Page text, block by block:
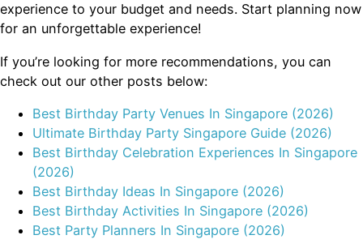
experience to your budget and needs. Start planning now
for an unforgettable experience!
If you’re looking for more recommendations, you can
check out our other posts below:
Best Birthday Party Venues In Singapore (2026)
Ultimate Birthday Party Singapore Guide (2026)
Best Birthday Celebration Experiences In Singapore
(2026)
Best Birthday Ideas In Singapore (2026)
Best Birthday Activities In Singapore (2026)
Best Party Planners In Singapore (2026)